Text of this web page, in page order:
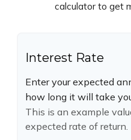
calculator to get
Interest Rate
Enter your expected
how long it will take
This is an example
expected rate of return.